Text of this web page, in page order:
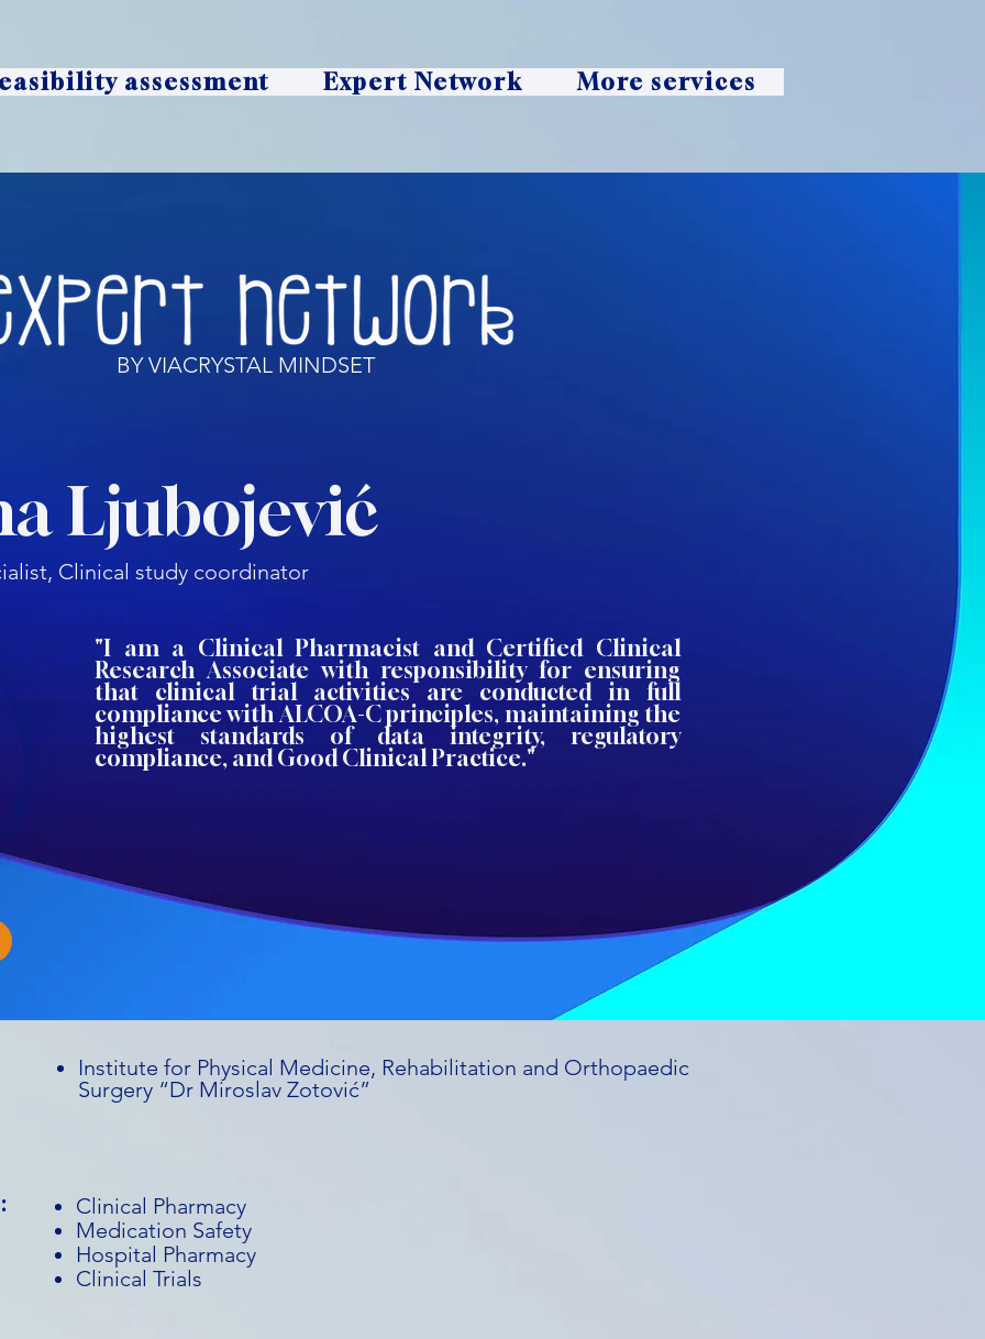
assessment Expert Network More services
BY VIACRYSTAL MINDSET
Clinical study coordinator
Ljubojević
"I am a Clinical Pharmacist and Certified Clinical
Research Associate with responsibility for ensuring
that clinical trial activities are conducted in full
compliance with ALCOA-C principles, maintaining the
highest standards of data integrity, regulatory
compliance, and Good Clinical Practice."
Institute for Physical Medicine, Rehabilitation and Orthopaedic
Surgery “Dr Miroslav Zotović”
Clinical Pharmacy
Medication Safety
Hospital Pharmacy
Clinical Trials